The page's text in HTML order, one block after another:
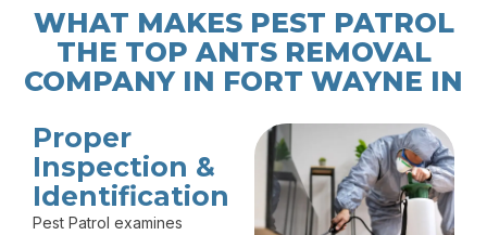
WHAT MAKES PEST PATROL
THE TOP ANTS REMOVAL
COMPANY IN FORT WAYNE IN
Proper
Inspection &
Identification
Pest Patrol examines